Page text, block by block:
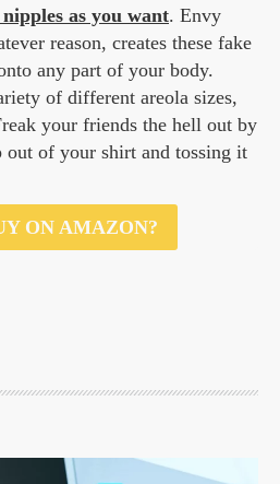
as you want. Envy
reason, creates these fake
any part of your body.
of different areola sizes,
your friends the hell out by
of your shirt and tossing it
ON AMAZON?